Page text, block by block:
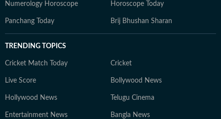
Numerology Horoscope Horoscope Today
Panchang Today Brij Bhushan Sharan
TRENDING TOPICS
Cricket Match Today Cricket
Live Score Bollywood News
Hollywood News Telugu Cinema
Entertainment News Bangla News